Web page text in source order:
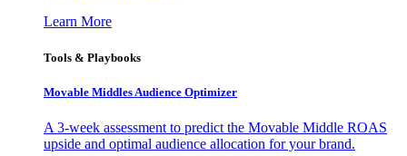
Learn More
Tools & Playbooks
Movable Middles Audience Optimizer
A 3-week assessment to predict the Movable Middle ROAS
upside and optimal audience allocation for your brand.